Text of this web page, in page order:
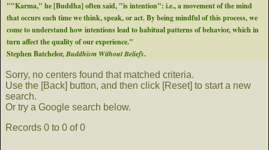
""Karma," he [Buddha] often said, "is intention": i.e., a movement of the mind
that occurs each time we think, speak, or act. By being mindful of this process, we
come to understand how intentions lead to habitual patterns of behavior, which in
turn affect the quality of our experience."
Stephen Batchelor,Buddhism Without Beliefs.
Sorry, no centers found that matched criteria.
Use the [Back] button, and then click [Reset] to start a new
search.
Or try a Google search below.
Records 0 to 0 of 0